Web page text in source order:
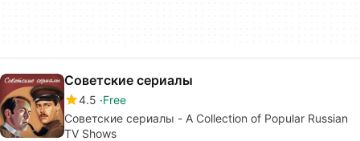
Советские сериалы
4.5 Free
Советские сериалы - A Collection of Popular Russian
TV Shows